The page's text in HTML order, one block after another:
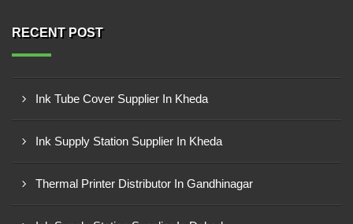
RECENT POST
Ink Tube Cover Supplier In Kheda
Ink Supply Station Supplier In Kheda
Thermal Printer Distributor In Gandhinagar